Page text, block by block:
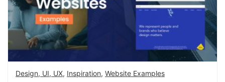
Design, UI, UX, Inspiration, Website Examples